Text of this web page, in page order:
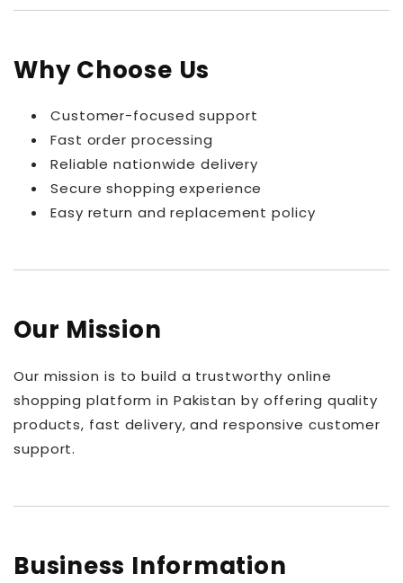
Why Choose Us
Customer-focused support
Fast order processing
Reliable nationwide delivery
Secure shopping experience
Easy return and replacement policy
Our Mission
Our mission is to build a trustworthy online
shopping platform in Pakistan by offering quality
products, fast delivery, and responsive customer
support.
Business Information